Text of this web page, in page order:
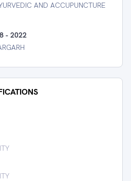
AND ACCUPUNCTURE
- 2022